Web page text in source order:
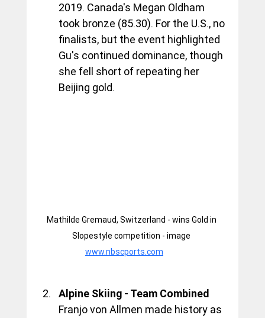
2019. Canada's Megan Oldham
took bronze (85.30). For the U.S., no
finalists, but the event highlighted
Gu's continued dominance, though
she fell short of repeating her
Beijing gold.
Mathilde Gremaud, Switzerland - wins Gold in
Slopestyle competition - image
www.nbscports.com
Alpine Skiing - Team Combined
Franjo von Allmen made history as